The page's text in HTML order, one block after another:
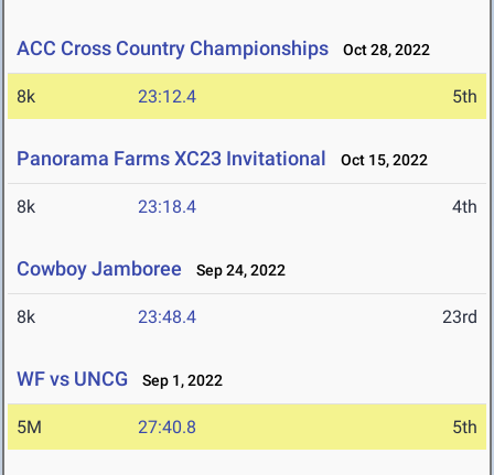
ACC Cross Country Championships Oct 28, 2022
8k 23:12.4 5th
Panorama Farms XC23 Invitational Oct 15, 2022
8k 23:18.4 4th
Cowboy Jamboree Sep 24, 2022
8k 23:48.4 23rd
WF vs UNCG Sep 1, 2022
5M 27:40.8 5th